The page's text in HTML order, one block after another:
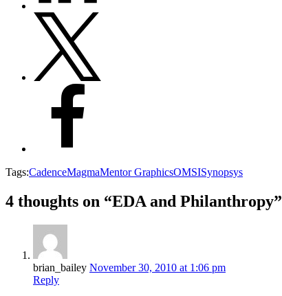
Tags:CadenceMagmaMentor GraphicsOMSISynopsys
4 thoughts on “EDA and Philanthropy”
brian_bailey November 30, 2010 at 1:06 pm
Reply